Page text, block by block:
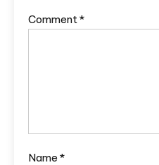
Comment*
Name *